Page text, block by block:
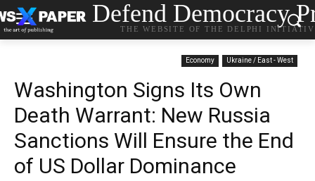
Defend Democracy
THE WEBSITE OF THE DELPHI
Economy Ukraine / East - West
Washington Signs Its Own
Death Warrant: New Russia
Sanctions Will Ensure the End
of US Dollar Dominance